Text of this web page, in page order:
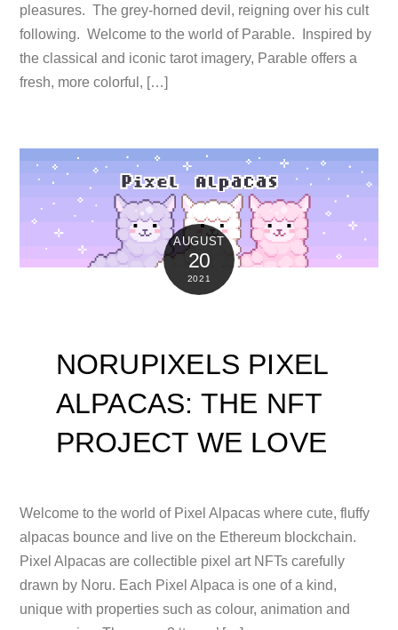
pleasures. The grey-horned devil, reigning over his cult
following. Welcome to the world of Parable. Inspired by
the classical and iconic tarot imagery, Parable offers a
fresh, more colorful, […]
AUGUST
20
2021
NORUPIXELS PIXEL
ALPACAS: THE NFT
PROJECT WE LOVE
Welcome to the world of Pixel Alpacas where cute, fluffy
alpacas bounce and live on the Ethereum blockchain.
Pixel Alpacas are collectible pixel art NFTs carefully
drawn by Noru. Each Pixel Alpaca is one of a kind,
unique with properties such as colour, animation and